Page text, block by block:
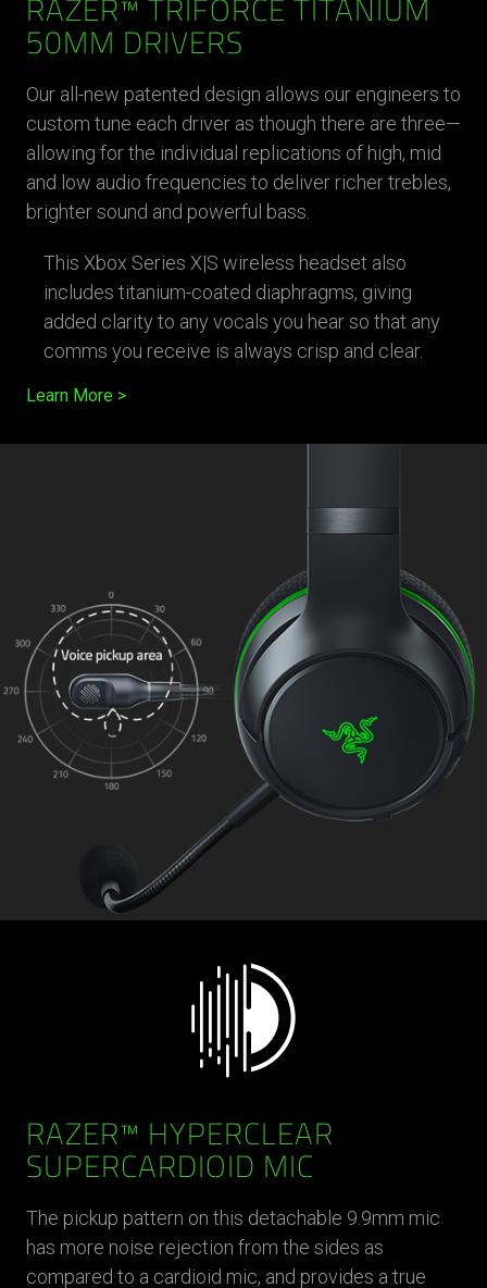
RAZER™ TRIFORCE TITANIUM
50MM DRIVERS
Our all-new patented design allows our engineers to
custom tune each driver as though there are three—
allowing for the individual replications of high, mid
and low audio frequencies to deliver richer trebles,
brighter sound and powerful bass.
This Xbox Series X|S wireless headset also
includes titanium-coated diaphragms, giving
added clarity to any vocals you hear so that any
comms you receive is always crisp and clear.
Learn More
RAZER™ HYPERCLEAR
SUPERCARDIOID MIC
The pickup pattern on this detachable 9.9mm mic
has more noise rejection from the sides as
compared to a cardioid mic, and provides a true